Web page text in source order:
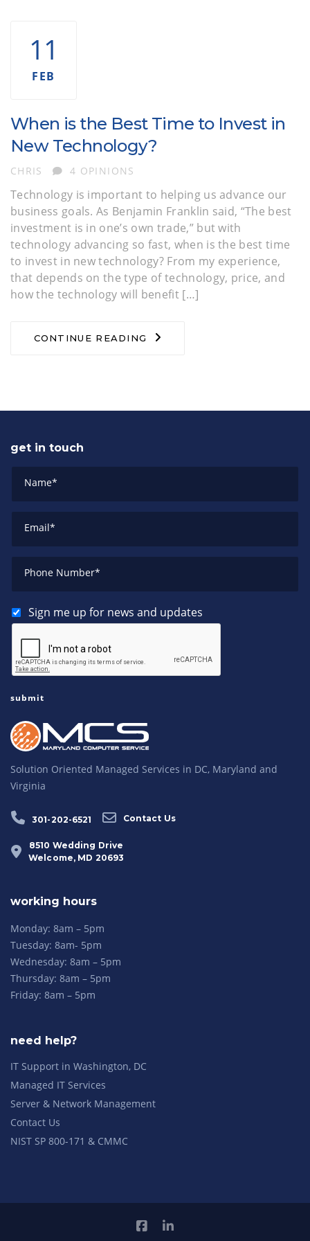
11
FEB
When is the Best Time to Invest in
New Technology?
AUTHOR
CHRIS 4 OPINIONS
Technology is important to helping us advance our
business goals. As Benjamin Franklin said, “The best
investment is in one’s own trade,” but with
technology advancing so fast, when is the best time
to invest in new technology? From my experience,
that depends on the type of technology, price, and
how the technology will benefit […]
CONTINUE READING
get in touch
Name*
Email*
Phone Number*
Sign me up for news and updates
Solution Oriented Managed Services in DC, Maryland and
Virginia
301-202-6521 Contact Us
8510 Wedding Drive
Welcome, MD 20693
working hours
Monday: 8am – 5pm
Tuesday: 8am- 5pm
Wednesday: 8am – 5pm
Thursday: 8am – 5pm
Friday: 8am – 5pm
need help?
IT Support in Washington, DC
Managed IT Services
Server & Network Management
Contact Us
NIST SP 800-171 & CMMC